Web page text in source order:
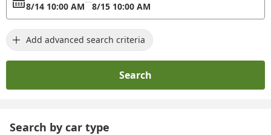
8/14 10:00 AM 8/15 10:00 AM
Add advanced search criteria
Search
Search by car type